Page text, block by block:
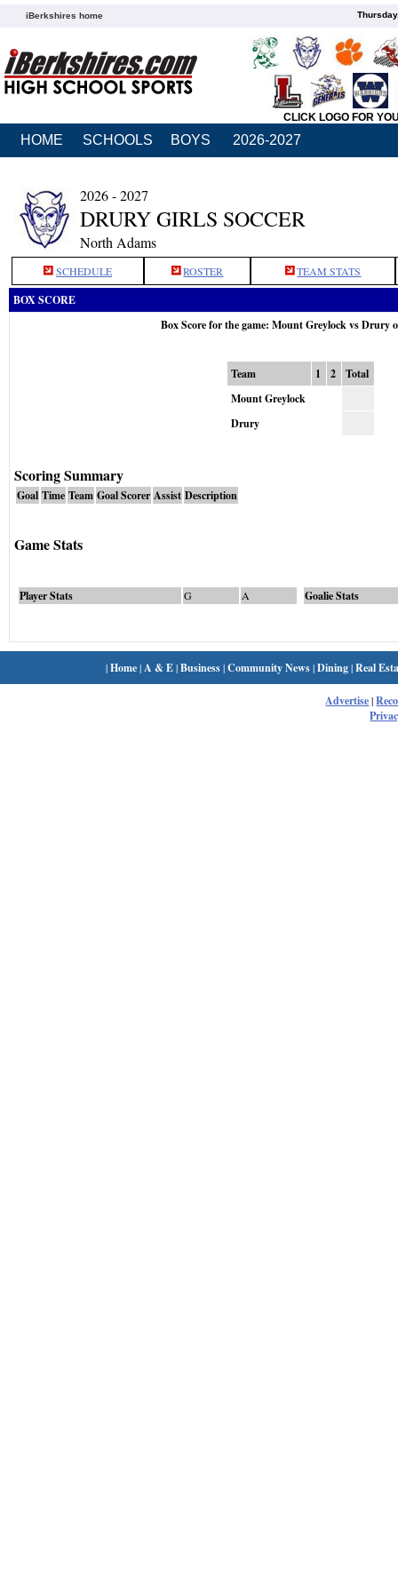
iBerkshires home
CLICK LOGO FOR
HOME SCHOOLS BOYS 2026-2027
2026 - 2027
DRURY GIRLS SOCCER
North Adams
SCHEDULE ROSTER TEAM STATS
BOX SCORE
Box Score for the game: Mount Greylock vs Drury
Team 1 2
Total
Mount Greylock
Drury
Scoring Summary
Goal Time Team Goal Scorer Assist Description
Game Stats
Player Stats G A Goalie Stats
|Home| A & E|Business|Community News|Dining|Real
Advertise|